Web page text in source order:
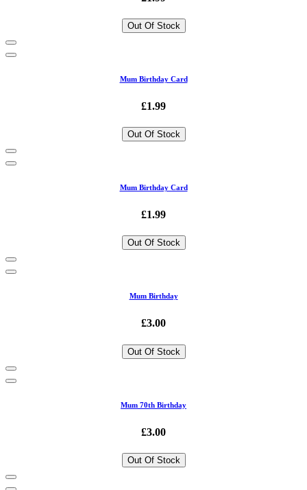
Out Of Stock
Mum Birthday Card
£1.99
Out Of Stock
Mum Birthday Card
£1.99
Out Of Stock
Mum Birthday
£3.00
Out Of Stock
Mum 70th Birthday
£3.00
Out Of Stock